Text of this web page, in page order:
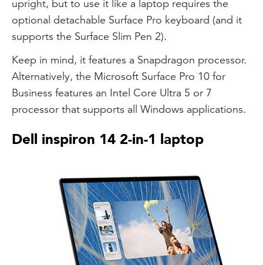
upright, but to use it like a laptop requires the
optional detachable Surface Pro keyboard (and it
supports the Surface Slim Pen 2).
Keep in mind, it features a Snapdragon processor.
Alternatively, the Microsoft Surface Pro 10 for
Business features an Intel Core Ultra 5 or 7
processor that supports all Windows applications.
Dell inspiron 14 2-in-1 laptop